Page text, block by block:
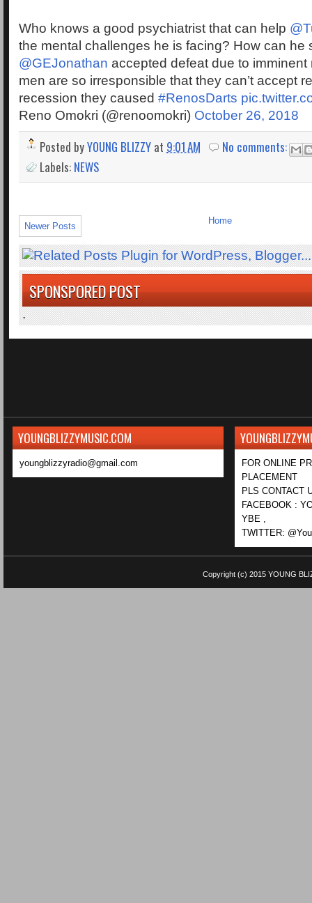
Who knows a good psychiatrist that can help
the mental challenges he is facing? How can he
@GEJonathan accepted defeat due to
men are so irresponsible that they can’t accept
recession they caused #RenosDarts
Reno Omokri (@renoomokri) October 26, 2018
Posted byYOUNG BLIZZY at 9:01 AM
No comments:
Labels: NEWS
Newer Posts
Home
SPONSPORED POST
.
YOUNGBLIZZYMUSIC.COM
youngblizzyradio@gmail.com
FOR ONLINE
PLACEMENT
PLS CONTACT
FACEBOOK :
YBE ,
TWITTER:
Copyright (c) 2015 YOUNG